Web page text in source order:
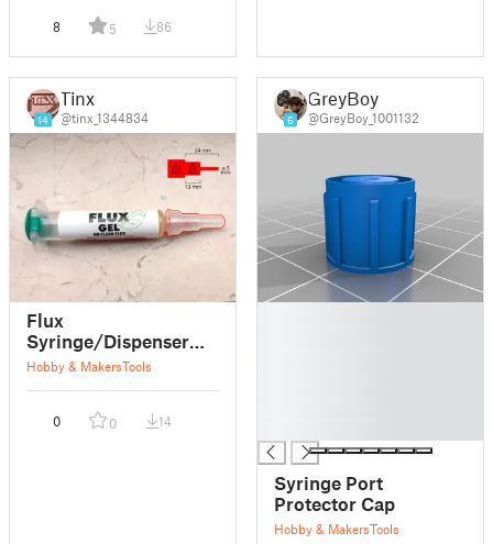
8 5 86
14
Tinx
@tinx_1344834
Flux
Syringe/Dispenser
Cap
Hobby & MakersTools
0 0 14
6
GreyBoy
@GreyBoy_1001132
Syringe Port
Protector Cap
Hobby & MakersTools